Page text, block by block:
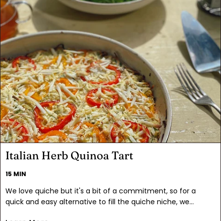
all the other goodies and you've got a salad that really
satisfies. And just for fun: is it blue or bleu cheese?
Italian Herb Quinoa Tart
15 MIN
We love quiche but it's a bit of a commitment, so for a
quick and easy alternative to fill the quiche niche, we